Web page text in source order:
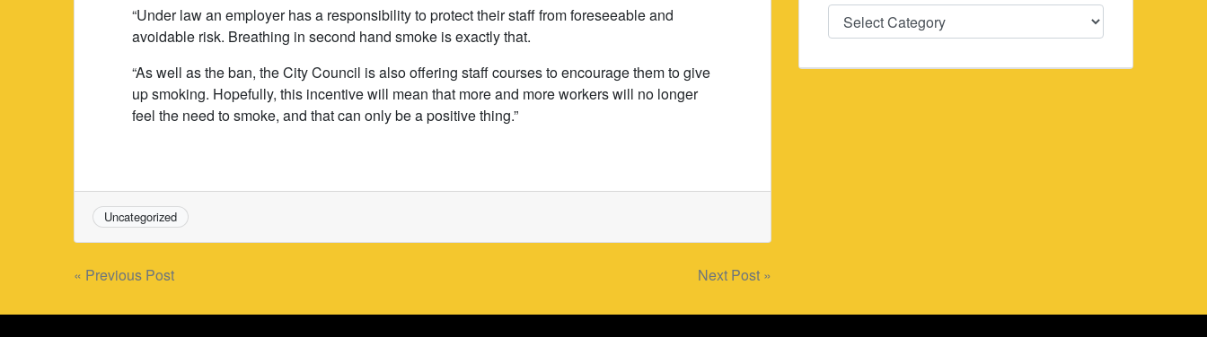
“Under law an employer has a responsibility to protect their staff from foreseeable and
avoidable risk. Breathing in second hand smoke is exactly that.
“As well as the ban, the City Council is also offering staff courses to encourage them to give
up smoking. Hopefully, this incentive will mean that more and more workers will no longer
feel the need to smoke, and that can only be a positive thing.”
Uncategorized
Post
navigation
« Previous Post Next Post »
Categories